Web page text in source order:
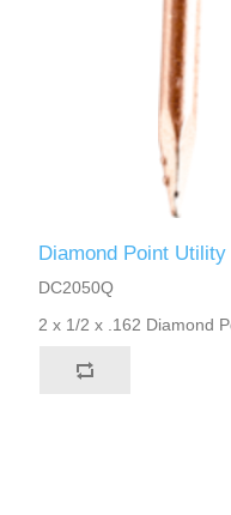
Diamond Point Utility
DC2050Q
2 x 1/2 x .162 Diamond